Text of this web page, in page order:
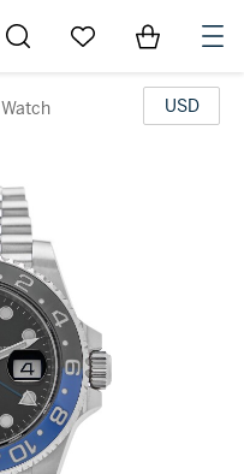
Go to My Favorites
Items in
Watch USD